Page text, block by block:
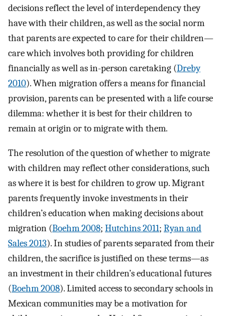
decisions reflect the level of interdependency they
have with their children, as well as the social norm
that parents are expected to care for their children—
care which involves both providing for children
financially as well as in-person caretaking (Dreby
2010). When migration offers a means for financial
provision, parents can be presented with a life course
dilemma: whether it is best for their children to
remain at origin or to migrate with them.
The resolution of the question of whether to migrate
with children may reflect other considerations, such
as where it is best for children to grow up. Migrant
parents frequently invoke investments in their
children’s education when making decisions about
migration (Boehm 2008; Hutchins 2011; Ryan and
Sales 2013). In studies of parents separated from their
children, the sacrifice is justified on these terms—as
an investment in their children’s educational futures
(Boehm 2008). Limited access to secondary schools in
Mexican communities may be a motivation for